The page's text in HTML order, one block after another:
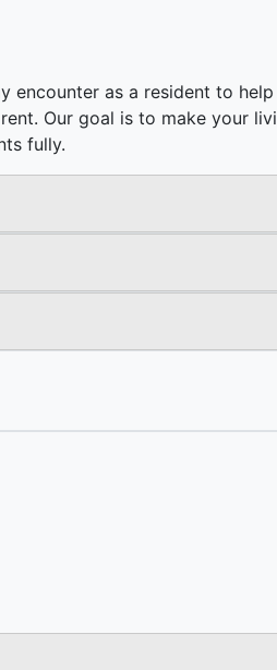
as a resident to
Our goal is to make your
fully.